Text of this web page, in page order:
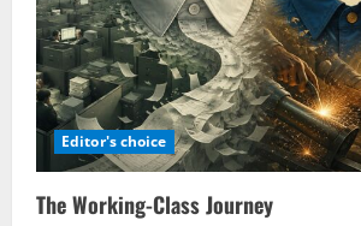
Editor's choice
The Working-Class Journey